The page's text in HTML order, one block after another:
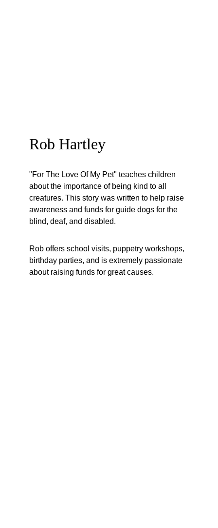
Rob Hartley
"For The Love Of My Pet" teaches children
about the importance of being kind to all
creatures. This story was written to help raise
awareness and funds for guide dogs for the
blind, deaf, and disabled.
Rob offers school visits, puppetry workshops,
birthday parties, and is extremely passionate
about raising funds for great causes.